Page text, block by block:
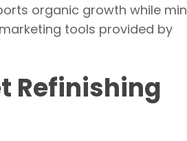
organic growth while
tools provided by
Refinishing